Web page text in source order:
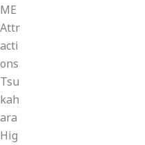
ME
Attr
acti
ons
Tsu
kah
ara
Hig